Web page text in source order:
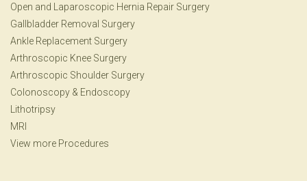
Open and Laparoscopic Hernia Repair Surgery
Gallbladder Removal Surgery
Ankle Replacement Surgery
Arthroscopic Knee Surgery
Arthroscopic Shoulder Surgery
Colonoscopy & Endoscopy
Lithotripsy
MRI
View more Procedures